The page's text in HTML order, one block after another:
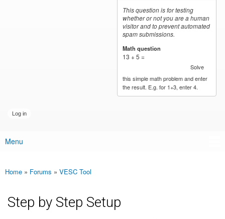
This question is for testing
whether or not you are a human
visitor and to prevent automated
spam submissions.
Math question
13 + 5 =
Solve
this simple math problem and enter
the result. E.g. for 1+3, enter 4.
Main menu
Menu
You are here
Home » Forums » VESC Tool
Step by Step Setup